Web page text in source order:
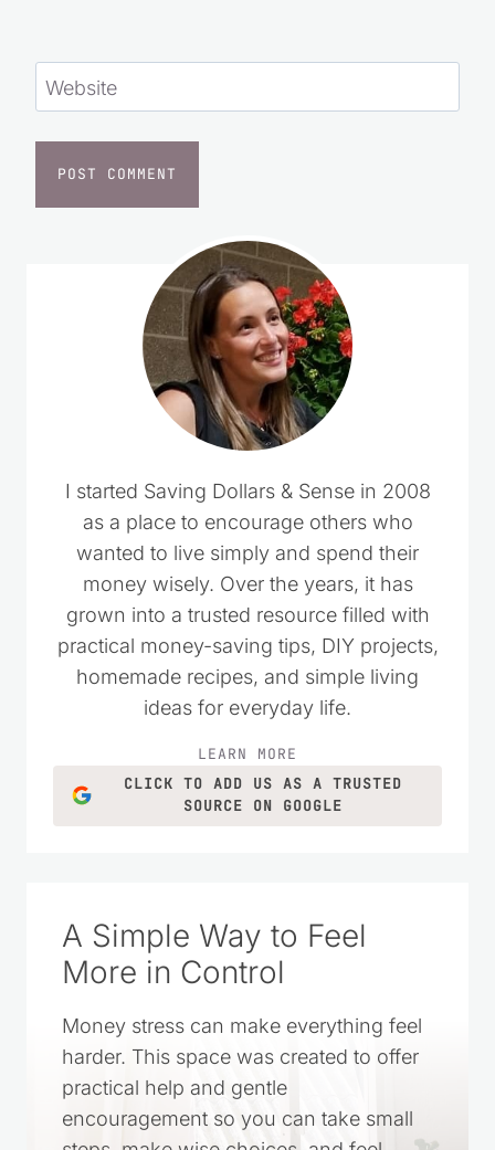
Website
I started Saving Dollars & Sense in 2008
as a place to encourage others who
wanted to live simply and spend their
money wisely. Over the years, it has
grown into a trusted resource filled with
practical money-saving tips, DIY projects,
homemade recipes, and simple living
ideas for everyday life.
CLICK TO ADD US AS A TRUSTED
A Simple Way to Feel
More in Control
Money stress can make everything feel
harder. This space was created to offer
practical help and gentle
encouragement so you can take small